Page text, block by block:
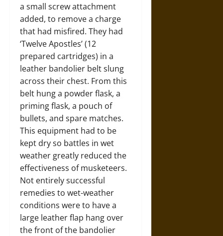
a small screw attachment
added, to remove a charge
that had misfired. They had
‘Twelve Apostles’ (12
prepared cartridges) in a
leather bandolier belt slung
across their chest. From this
belt hung a powder flask, a
priming flask, a pouch of
bullets, and spare matches.
This equipment had to be
kept dry so battles in wet
weather greatly reduced the
effectiveness of musketeers.
Not entirely successful
remedies to wet-weather
conditions were to have a
large leather flap hang over
the front of the bandolier